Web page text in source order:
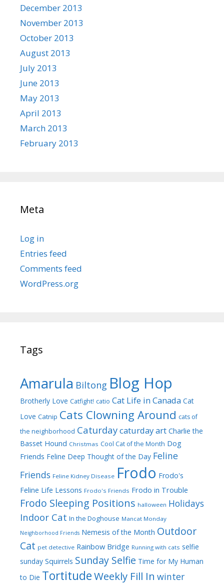
December 2013
November 2013
October 2013
August 2013
July 2013
June 2013
May 2013
April 2013
March 2013
February 2013
Meta
Log in
Entries feed
Comments feed
WordPress.org
Tags
Amarula Biltong Blog Hop
Brotherly Love Catfight! catio Cat Life in Canada Cat
Love Catnip Cats Clowning Around cats of
the neighborhood Caturdaycaturday art Charlie the
Basset Hound Christmas Cool Cat of the Month Dog
Friends Feline Deep Thought of the Day Feline
Friends Feline Kidney Disease Frodo Frodo's
Feline Life Lessons Frodo's Friends Frodo in Trouble
Frodo Sleeping Positions halloween Holidays
Indoor Cat In the Doghouse Mancat Monday
Neighborhood Friends Nemesis of the Month Outdoor
Cat pet detective Rainbow Bridge Running with cats selfie
sunday Squirrels Sunday Selfie Time for My Human
to Die TortitudeWeekly Fill In winter